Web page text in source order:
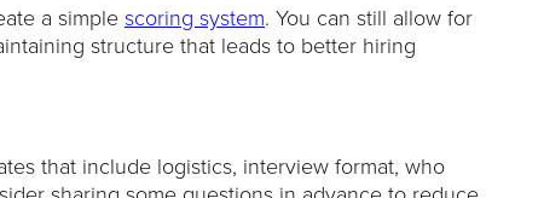
a simple scoring system. You can still allow for
structure that leads to better hiring
that include logistics, interview format, who